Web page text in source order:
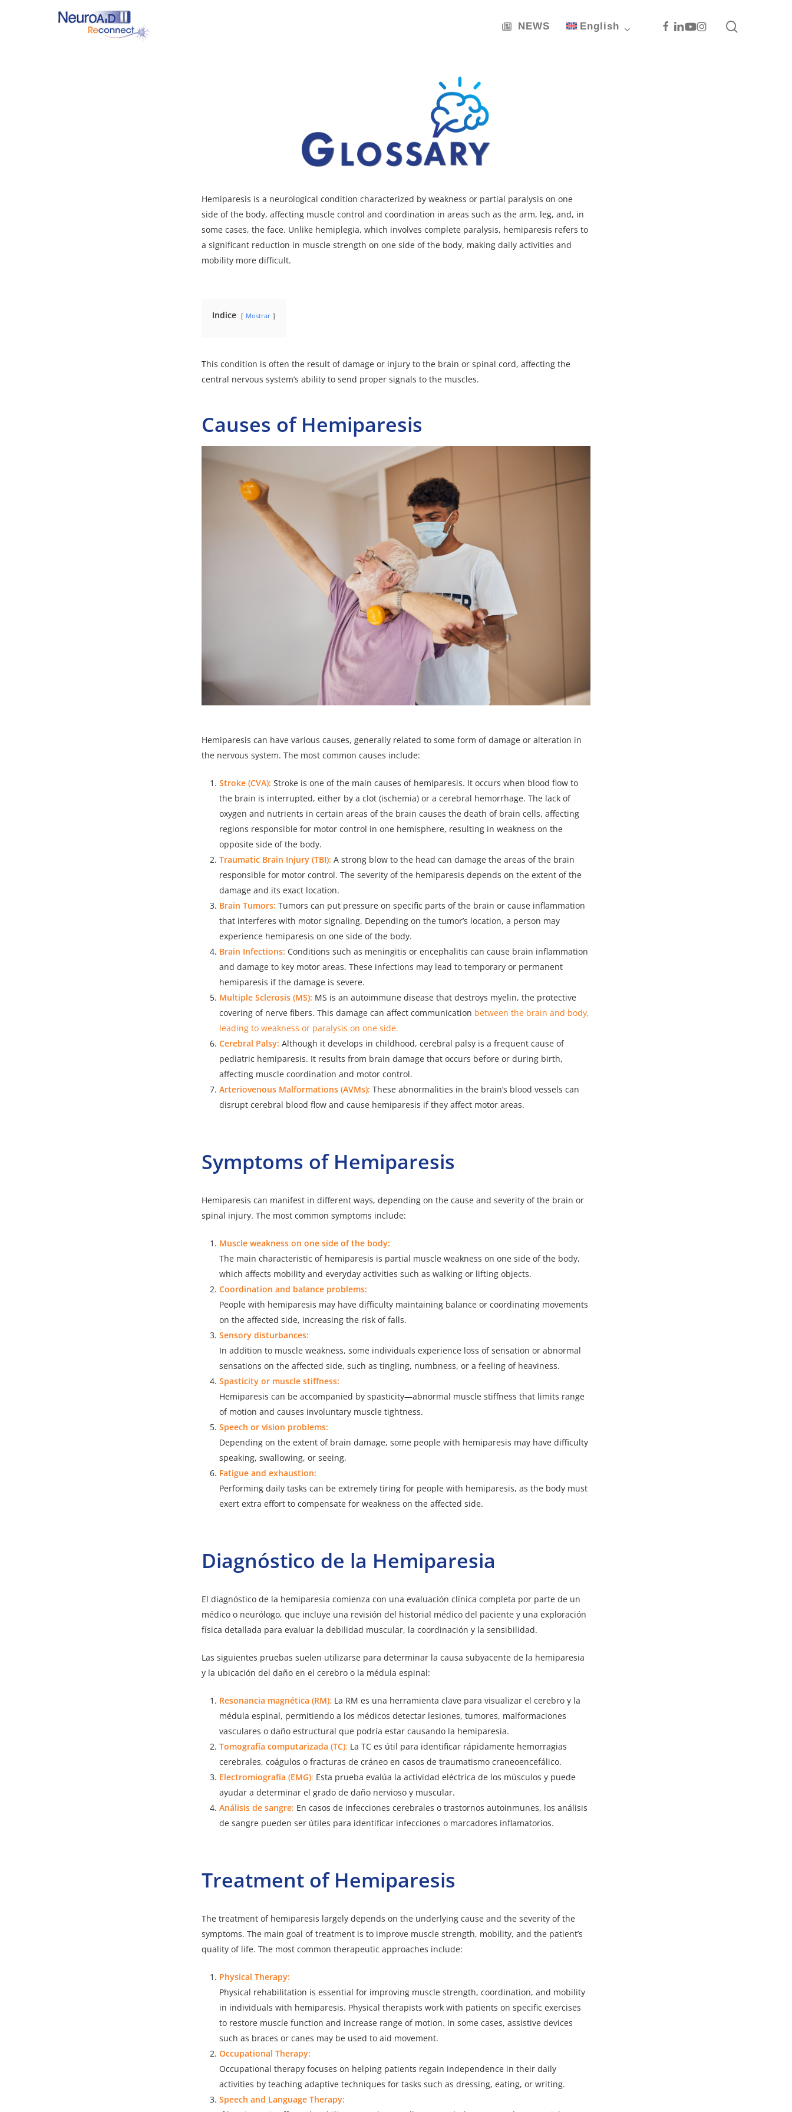
NEWS English Facebook
Linkedin
Youtube
Instagram
Hemiparesis is a neurological condition characterized by weakness or partial paralysis on one
side of the body, affecting muscle control and coordination in areas such as the arm, leg, and, in
some cases, the face. Unlike hemiplegia, which involves complete paralysis, hemiparesis refers to
a significant reduction in muscle strength on one side of the body, making daily activities and
mobility more difficult.
Indice Mostrar
This condition is often the result of damage or injury to the brain or spinal cord, affecting the
central nervous system’s ability to send proper signals to the muscles.
Causes of Hemiparesis
Hemiparesis can have various causes, generally related to some form of damage or alteration in
the nervous system. The most common causes include:
Stroke (CVA): Stroke is one of the main causes of hemiparesis. It occurs when blood flow to
the brain is interrupted, either by a clot (ischemia) or a cerebral hemorrhage. The lack of
oxygen and nutrients in certain areas of the brain causes the death of brain cells, affecting
regions responsible for motor control in one hemisphere, resulting in weakness on the
opposite side of the body.
Traumatic Brain Injury (TBI): A strong blow to the head can damage the areas of the brain
responsible for motor control. The severity of the hemiparesis depends on the extent of the
damage and its exact location.
Brain Tumors: Tumors can put pressure on specific parts of the brain or cause inflammation
that interferes with motor signaling. Depending on the tumor’s location, a person may
experience hemiparesis on one side of the body.
Brain Infections: Conditions such as meningitis or encephalitis can cause brain inflammation
and damage to key motor areas. These infections may lead to temporary or permanent
hemiparesis if the damage is severe.
Multiple Sclerosis (MS): MS is an autoimmune disease that destroys myelin, the protective
covering of nerve fibers. This damage can affect communication between the brain and body,
leading to weakness or paralysis on one side.
Cerebral Palsy: Although it develops in childhood, cerebral palsy is a frequent cause of
pediatric hemiparesis. It results from brain damage that occurs before or during birth,
affecting muscle coordination and motor control.
Arteriovenous Malformations (AVMs): These abnormalities in the brain’s blood vessels can
disrupt cerebral blood flow and cause hemiparesis if they affect motor areas.
Symptoms of Hemiparesis
Hemiparesis can manifest in different ways, depending on the cause and severity of the brain or
spinal injury. The most common symptoms include:
Muscle weakness on one side of the body:
The main characteristic of hemiparesis is partial muscle weakness on one side of the body,
which affects mobility and everyday activities such as walking or lifting objects.
Coordination and balance problems:
People with hemiparesis may have difficulty maintaining balance or coordinating movements
on the affected side, increasing the risk of falls.
Sensory disturbances:
In addition to muscle weakness, some individuals experience loss of sensation or abnormal
sensations on the affected side, such as tingling, numbness, or a feeling of heaviness.
Spasticity or muscle stiffness:
Hemiparesis can be accompanied by spasticity—abnormal muscle stiffness that limits range
of motion and causes involuntary muscle tightness.
Speech or vision problems:
Depending on the extent of brain damage, some people with hemiparesis may have difficulty
speaking, swallowing, or seeing.
Fatigue and exhaustion:
Performing daily tasks can be extremely tiring for people with hemiparesis, as the body must
exert extra effort to compensate for weakness on the affected side.
Diagnóstico de la Hemiparesia
El diagnóstico de la hemiparesia comienza con una evaluación clínica completa por parte de un
médico o neurólogo, que incluye una revisión del historial médico del paciente y una exploración
física detallada para evaluar la debilidad muscular, la coordinación y la sensibilidad.
Las siguientes pruebas suelen utilizarse para determinar la causa subyacente de la hemiparesia
y la ubicación del daño en el cerebro o la médula espinal:
Resonancia magnética (RM): La RM es una herramienta clave para visualizar el cerebro y la
médula espinal, permitiendo a los médicos detectar lesiones, tumores, malformaciones
vasculares o daño estructural que podría estar causando la hemiparesia.
Tomografía computarizada (TC): La TC es útil para identificar rápidamente hemorragias
cerebrales, coágulos o fracturas de cráneo en casos de traumatismo craneoencefálico.
Electromiografía (EMG): Esta prueba evalúa la actividad eléctrica de los músculos y puede
ayudar a determinar el grado de daño nervioso y muscular.
Análisis de sangre: En casos de infecciones cerebrales o trastornos autoinmunes, los análisis
de sangre pueden ser útiles para identificar infecciones o marcadores inflamatorios.
Treatment of Hemiparesis
The treatment of hemiparesis largely depends on the underlying cause and the severity of the
symptoms. The main goal of treatment is to improve muscle strength, mobility, and the patient’s
quality of life. The most common therapeutic approaches include:
Physical Therapy:
Physical rehabilitation is essential for improving muscle strength, coordination, and mobility
in individuals with hemiparesis. Physical therapists work with patients on specific exercises
to restore muscle function and increase range of motion. In some cases, assistive devices
such as braces or canes may be used to aid movement.
Occupational Therapy:
Occupational therapy focuses on helping patients regain independence in their daily
activities by teaching adaptive techniques for tasks such as dressing, eating, or writing.
Speech and Language Therapy: